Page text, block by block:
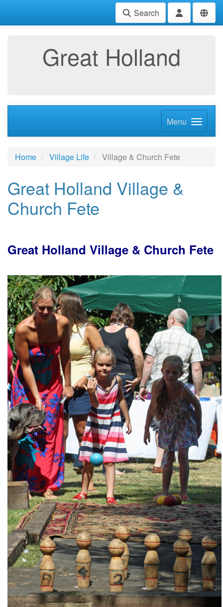
Search
Great Holland
Menu
Home Village Life Village & Church Fete
Great Holland Village &
Church Fete
Great Holland Village & Church Fete